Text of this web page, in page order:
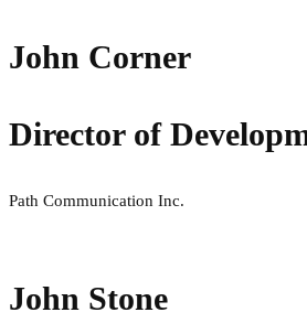
John Corner
Director of
Path Communication Inc.
John Stone